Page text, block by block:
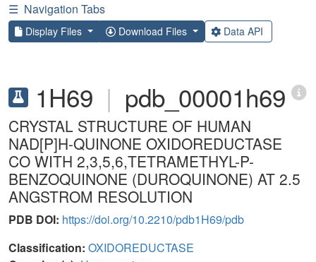
☰ Navigation Tabs
Display Files Download Files Data API
1H69 | pdb_00001h69
CRYSTAL STRUCTURE OF HUMAN
NAD[P]H-QUINONE OXIDOREDUCTASE
CO WITH 2,3,5,6,TETRAMETHYL-P-
BENZOQUINONE (DUROQUINONE) AT 2.5
ANGSTROM RESOLUTION
PDB DOI: https://doi.org/10.2210/pdb1H69/pdb
Classification: OXIDOREDUCTASE